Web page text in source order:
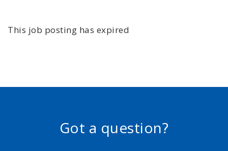
This job posting has expired
Got a question?